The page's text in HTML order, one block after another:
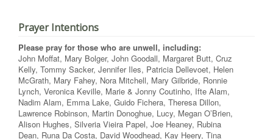
Prayer Intentions
Please pray for those who are unwell, including:
John Moffat, Mary Bolger, John Goodall, Margaret Butt, Cruz
Kelly, Tommy Sacker, Jennifer Iles, Patricia Dellevoet, Helen
McGrath, Mary Fahey, Nora Mitchell, Mary Gilbride, Ronnie
Lynch, Veronica Keville, Marie & Jonny Coutinho, Ifte Alam,
Nadim Alam, Emma Lake, Guido Fichera, Theresa Dillon,
Lawrence Robinson, Martin Donoghue, Lucy, Megan O’Brien,
Alison Hughes, Silveria Vieira Papel, Joe Heaney, Rubina
Dean, Runa Da Costa, David Woodhead, Kay Heery, Tina